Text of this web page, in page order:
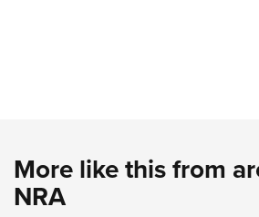
More like this from
NRA